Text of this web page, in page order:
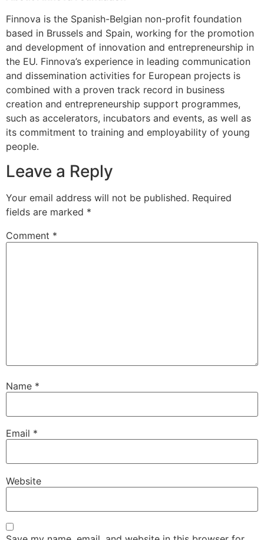
Finnova is the Spanish-Belgian non-profit foundation
based in Brussels and Spain, working for the promotion
and development of innovation and entrepreneurship in
the EU. Finnova’s experience in leading communication
and dissemination activities for European projects is
combined with a proven track record in business
creation and entrepreneurship support programmes,
such as accelerators, incubators and events, as well as
its commitment to training and employability of young
people.
Leave a Reply
Your email address will not be published. Required
fields are marked *
Comment *
Name *
Email *
Website